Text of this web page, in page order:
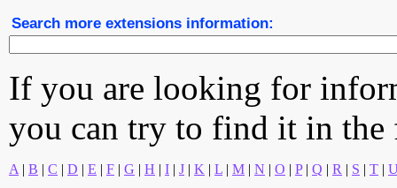
Search more extensions information:
If you are looking for
you can try to find it in
A | B | C | D | E | F | G | H | I | J | K | L | M | N | O | P| Q | R | S | T |